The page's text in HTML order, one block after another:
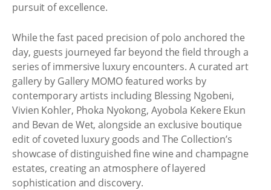
pursuit of excellence.
While the fast paced precision of polo anchored the
day, guests journeyed far beyond the field through a
series of immersive luxury encounters. A curated art
gallery by Gallery MOMO featured works by
contemporary artists including Blessing Ngobeni,
Vivien Kohler, Phoka Nyokong, Ayobola Kekere Ekun
and Bevan de Wet, alongside an exclusive boutique
edit of coveted luxury goods and The Collection’s
showcase of distinguished fine wine and champagne
estates, creating an atmosphere of layered
sophistication and discovery.